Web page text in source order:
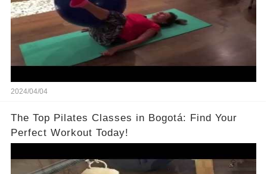
2024/04/04
The Top Pilates Classes in Bogotá: Find Your
Perfect Workout Today!